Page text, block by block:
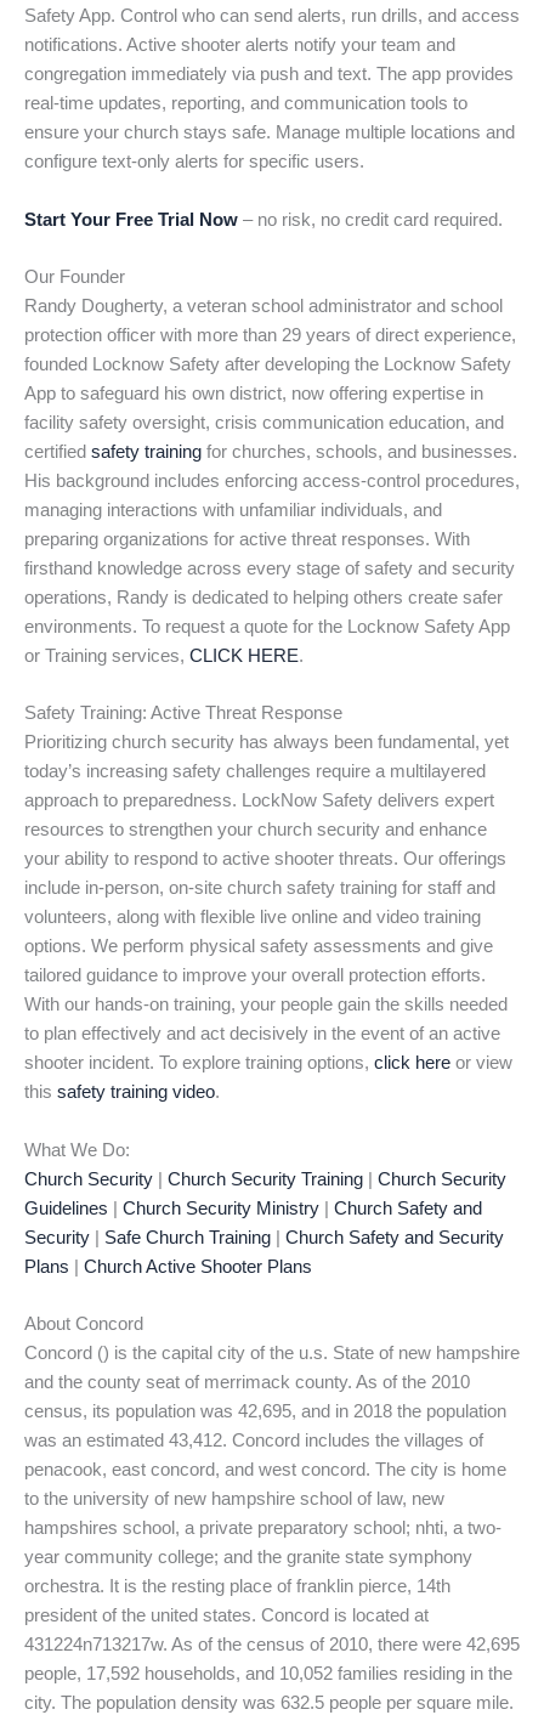
Safety App. Control who can send alerts, run drills, and access
notifications. Active shooter alerts notify your team and
congregation immediately via push and text. The app provides
real-time updates, reporting, and communication tools to
ensure your church stays safe. Manage multiple locations and
configure text-only alerts for specific users.
Start Your Free Trial Now – no risk, no credit card required.
Our Founder
Randy Dougherty, a veteran school administrator and school
protection officer with more than 29 years of direct experience,
founded Locknow Safety after developing the Locknow Safety
App to safeguard his own district, now offering expertise in
facility safety oversight, crisis communication education, and
certified safety training for churches, schools, and businesses.
His background includes enforcing access-control procedures,
managing interactions with unfamiliar individuals, and
preparing organizations for active threat responses. With
firsthand knowledge across every stage of safety and security
operations, Randy is dedicated to helping others create safer
environments. To request a quote for the Locknow Safety App
or Training services, CLICK HERE.
Safety Training: Active Threat Response
Prioritizing church security has always been fundamental, yet
today’s increasing safety challenges require a multilayered
approach to preparedness. LockNow Safety delivers expert
resources to strengthen your church security and enhance
your ability to respond to active shooter threats. Our offerings
include in-person, on-site church safety training for staff and
volunteers, along with flexible live online and video training
options. We perform physical safety assessments and give
tailored guidance to improve your overall protection efforts.
With our hands-on training, your people gain the skills needed
to plan effectively and act decisively in the event of an active
shooter incident. To explore training options, click here or view
this safety training video.
What We Do:
Church Security
Church Security Training
Church Security
Guidelines
Church Security Ministry
Church Safety and
Security
Safe Church Training
Church Safety and Security
Plans
Church Active Shooter Plans
About Concord
Concord () is the capital city of the u.s. State of new hampshire
and the county seat of merrimack county. As of the 2010
census, its population was 42,695, and in 2018 the population
was an estimated 43,412. Concord includes the villages of
penacook, east concord, and west concord. The city is home
to the university of new hampshire school of law, new
hampshires school, a private preparatory school; nhti, a two-
year community college; and the granite state symphony
orchestra. It is the resting place of franklin pierce, 14th
president of the united states. Concord is located at
431224n713217w. As of the census of 2010, there were 42,695
people, 17,592 households, and 10,052 families residing in the
city. The population density was 632.5 people per square mile.